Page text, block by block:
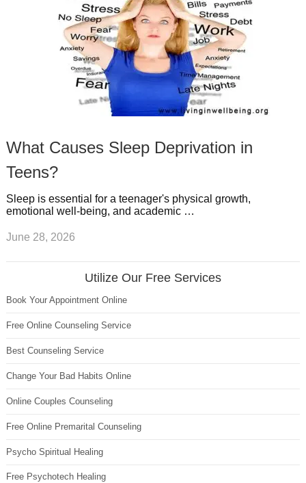
What Causes Sleep Deprivation in
Teens?
Sleep is essential for a teenager's physical growth,
emotional well-being, and academic …
June 28, 2026
Utilize Our Free Services
Book Your Appointment Online
Free Online Counseling Service
Best Counseling Service
Change Your Bad Habits Online
Online Couples Counseling
Free Online Premarital Counseling
Psycho Spiritual Healing
Free Psychotech Healing